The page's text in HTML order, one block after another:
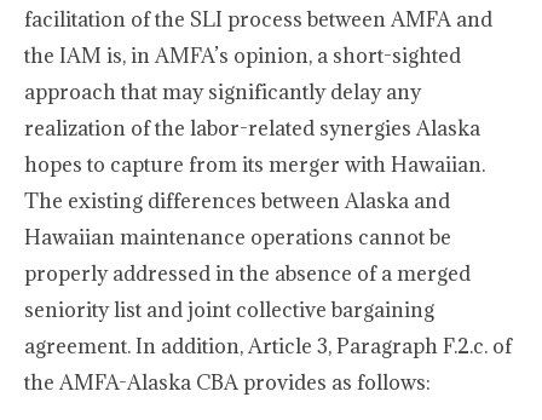
facilitation of the SLI process between AMFA and
the IAM is, in AMFA’s opinion, a short-sighted
approach that may significantly delay any
realization of the labor-related synergies Alaska
hopes to capture from its merger with Hawaiian.
The existing differences between Alaska and
Hawaiian maintenance operations cannot be
properly addressed in the absence of a merged
seniority list and joint collective bargaining
agreement. In addition, Article 3, Paragraph F.2.c. of
the AMFA-Alaska CBA provides as follows: